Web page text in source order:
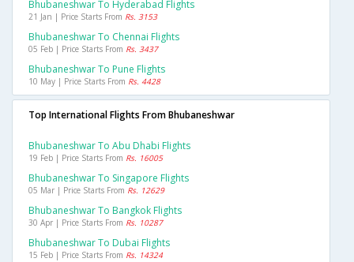
Bhubaneshwar To Hyderabad Flights
21 Jan | Price Starts From Rs. 3153
Bhubaneshwar To Chennai Flights
05 Feb | Price Starts From Rs. 3437
Bhubaneshwar To Pune Flights
10 May | Price Starts From Rs. 4428
Top International Flights From Bhubaneshwar
Bhubaneshwar To Abu Dhabi Flights
19 Feb | Price Starts From Rs. 16005
Bhubaneshwar To Singapore Flights
05 Mar | Price Starts From Rs. 12629
Bhubaneshwar To Bangkok Flights
30 Apr | Price Starts From Rs. 10287
Bhubaneshwar To Dubai Flights
15 Feb | Price Starts From Rs. 14324